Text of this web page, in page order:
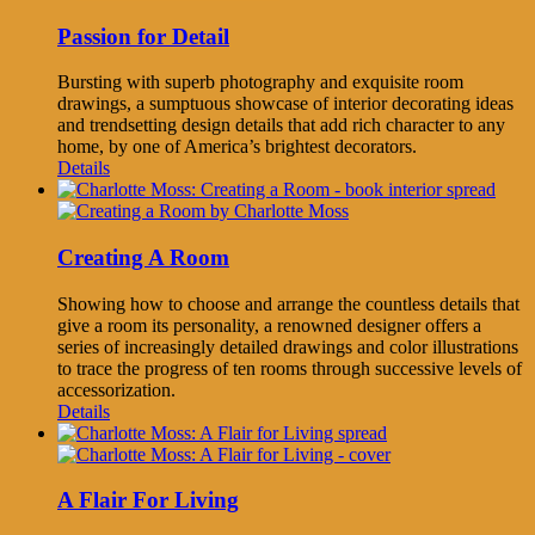
Passion for Detail
Bursting with superb photography and exquisite room
drawings, a sumptuous showcase of interior decorating ideas
and trendsetting design details that add rich character to any
home, by one of America’s brightest decorators.
Details
Creating A Room
Showing how to choose and arrange the countless details that
give a room its personality, a renowned designer offers a
series of increasingly detailed drawings and color illustrations
to trace the progress of ten rooms through successive levels of
accessorization.
Details
A Flair For Living